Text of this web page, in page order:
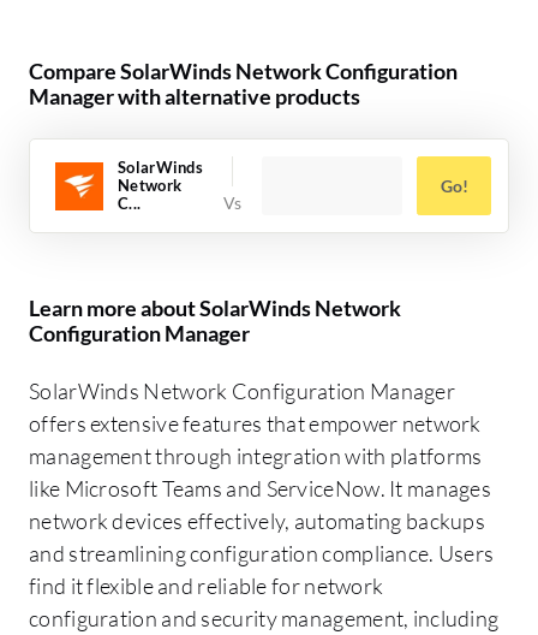
Compare SolarWinds Network Configuration
Manager with alternative products
SolarWinds
Network
C...
Go!
Learn more about SolarWinds Network
Configuration Manager
SolarWinds Network Configuration Manager
offers extensive features that empower network
management through integration with platforms
like Microsoft Teams and ServiceNow. It manages
network devices effectively, automating backups
and streamlining configuration compliance. Users
find it flexible and reliable for network
configuration and security management, including